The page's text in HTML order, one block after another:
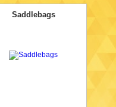
Saddlebags